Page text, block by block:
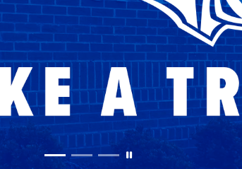
MERCHANDISE